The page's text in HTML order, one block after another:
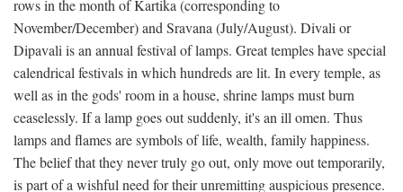
rows in the month of Kartika (corresponding to
November/December) and Sravana (July/August). Divali or
Dipavali is an annual festival of lamps. Great temples have special
calendrical festivals in which hundreds are lit. In every temple, as
well as in the gods' room in a house, shrine lamps must burn
ceaselessly. If a lamp goes out suddenly, it's an ill omen. Thus
lamps and flames are symbols of life, wealth, family happiness.
The belief that they never truly go out, only move out temporarily,
is part of a wishful need for their unremitting auspicious presence.